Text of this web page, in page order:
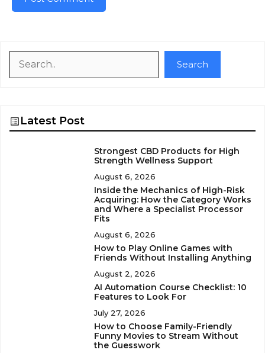
Search
Latest Post
Strongest CBD Products for High
Strength Wellness Support
August 6, 2026
Inside the Mechanics of High-Risk
Acquiring: How the Category Works
and Where a Specialist Processor
Fits
August 6, 2026
How to Play Online Games with
Friends Without Installing Anything
August 2, 2026
AI Automation Course Checklist: 10
Features to Look For
July 27, 2026
How to Choose Family-Friendly
Funny Movies to Stream Without
the Guesswork